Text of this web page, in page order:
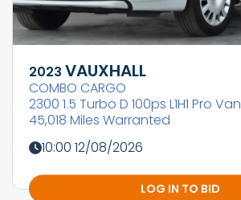
2023 VAUXHALL
COMBO CARGO
2300 1.5 Turbo D 100ps L1H1 Pro Van
45,018 Miles Warranted
10:00 12/08/2026
LOG IN TO BID